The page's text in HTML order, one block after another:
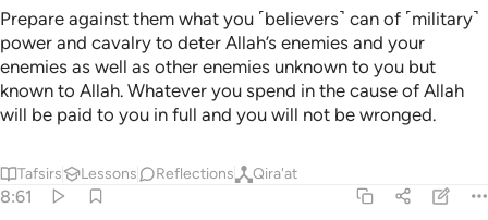
Prepare against them what you ˹believers˺ can of ˹military˺
power and cavalry to deter Allah’s enemies and your
enemies as well as other enemies unknown to you but
known to Allah. Whatever you spend in the cause of Allah
will be paid to you in full and you will not be wronged.
Tafsirs Lessons Reflections Qira'at
8:61